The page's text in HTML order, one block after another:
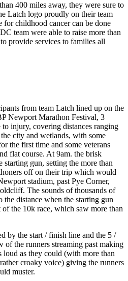
400 miles away, they were sure to
Latch logo proudly on their team
for childhood cancer can be done
team were able to raise more than
provide services to families all
from team Latch lined up on the
Newport Marathon Festival, 3
injury, covering distances ranging
city and wetlands, with some
the first time and some veterans
flat course. At 9am. the brisk
gun, setting the more than
off on their trip which would
stadium, past Pye Corner,
The sounds of thousands of
the distance when the starting gun
the 10k race, which saw more than
by the start / finish line and the 5 /
of the runners streaming past making
loud as they could (with more than
croaky voice) giving the runners
muster.